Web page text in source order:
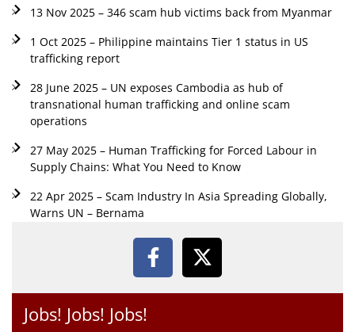
13 Nov 2025 – 346 scam hub victims back from Myanmar
1 Oct 2025 – Philippine maintains Tier 1 status in US
trafficking report
28 June 2025 – UN exposes Cambodia as hub of
transnational human trafficking and online scam
operations
27 May 2025 – Human Trafficking for Forced Labour in
Supply Chains: What You Need to Know
22 Apr 2025 – Scam Industry In Asia Spreading Globally,
Warns UN – Bernama
Jobs! Jobs! Jobs!